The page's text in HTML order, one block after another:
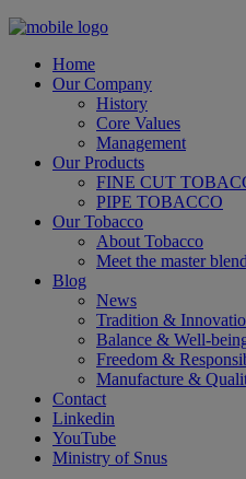
Home
Our Company
History
Core Values
Management
Our Products
FINE CUT
PIPE TOBACCO
Our Tobacco
About Tobacco
Meet the master
Blog
News
Tradition &
Balance & Well-
Freedom &
Manufacture &
Contact
Linkedin
YouTube
Ministry of Snus